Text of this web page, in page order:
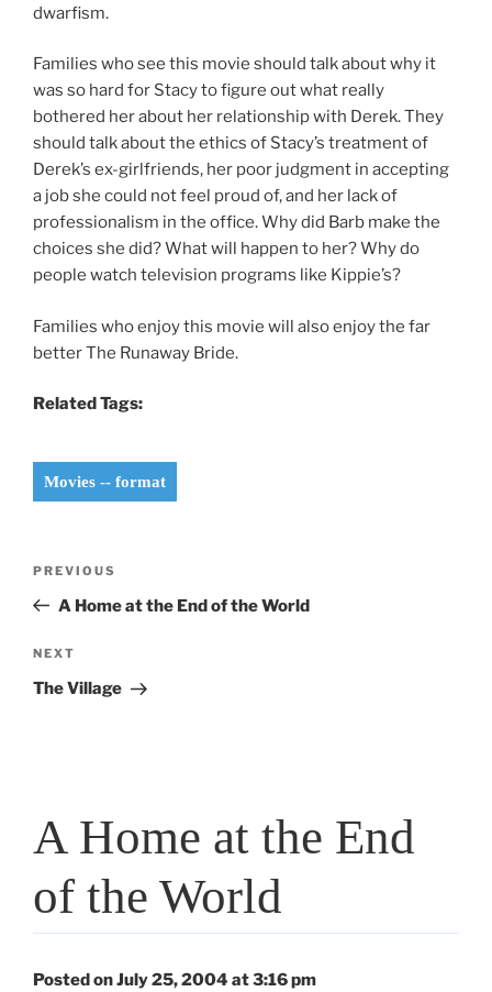
dwarfism.
Families who see this movie should talk about why it
was so hard for Stacy to figure out what really
bothered her about her relationship with Derek. They
should talk about the ethics of Stacy’s treatment of
Derek’s ex-girlfriends, her poor judgment in accepting
a job she could not feel proud of, and her lack of
professionalism in the office. Why did Barb make the
choices she did? What will happen to her? Why do
people watch television programs like Kippie’s?
Families who enjoy this movie will also enjoy the far
better The Runaway Bride.
Related Tags:
Movies -- format
Previous
Post
PREVIOUS
A Home at the End of the World
Next
Post
NEXT
The Village
A Home at the End
of the World
Posted on July 25, 2004 at 3:16 pm